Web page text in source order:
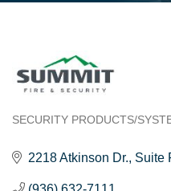
SECURITY PRODUCTS/
2218 Atkinson Dr. Suite